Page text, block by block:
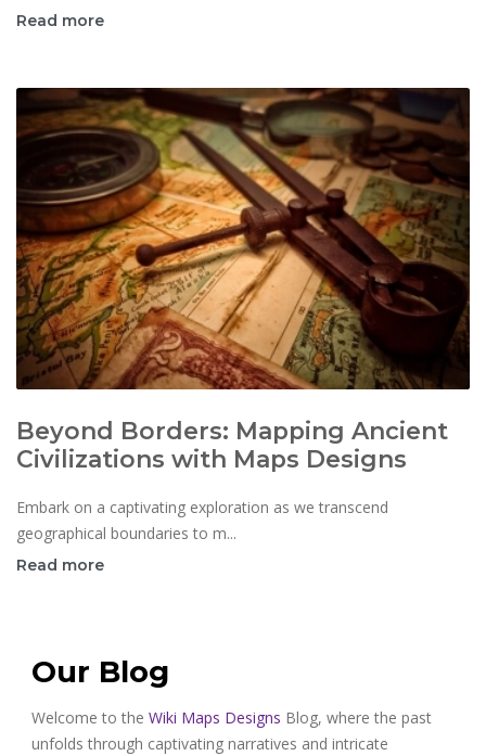
Read more
Beyond Borders: Mapping Ancient
Civilizations with Maps Designs
Embark on a captivating exploration as we transcend
geographical boundaries to m...
Read more
Our Blog
Welcome to the Wiki Maps Designs Blog, where the past
unfolds through captivating narratives and intricate